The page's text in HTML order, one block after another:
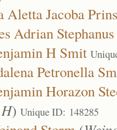
Aletta Jacoba
Adrian
H Smit
Petronella
Horazon
) Unique ID: 148285